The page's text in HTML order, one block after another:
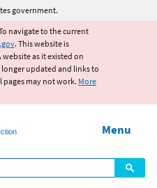
content
government.
navigate to the current
. This website is
as it existed on
longer updated and links to
pages may not work. More
Menu